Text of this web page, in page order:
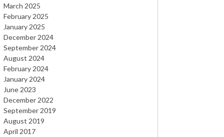
March 2025
February 2025
January 2025
December 2024
September 2024
August 2024
February 2024
January 2024
June 2023
December 2022
September 2019
August 2019
April 2017